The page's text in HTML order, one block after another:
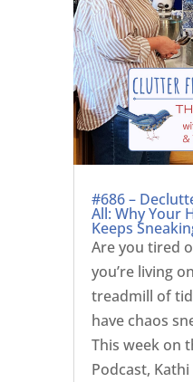
#686 –
All: Why Your
Keeps
Are you tired
you’re living
treadmill of
have chaos
This week on
Podcast,